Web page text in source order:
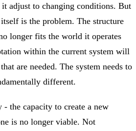
adjust to changing conditions. But
is the problem. The structure
longer fits the world it operates
within the current system will
are needed. The system needs to
different.
- the capacity to create a new
is no longer viable. Not